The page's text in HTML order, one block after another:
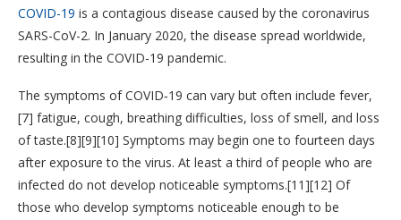
COVID-19 is a contagious disease caused by the coronavirus
SARS-CoV-2. In January 2020, the disease spread worldwide,
resulting in the COVID-19 pandemic.
The symptoms of COVID‑19 can vary but often include fever,
[7] fatigue, cough, breathing difficulties, loss of smell, and loss
of taste.[8][9][10] Symptoms may begin one to fourteen days
after exposure to the virus. At least a third of people who are
infected do not develop noticeable symptoms.[11][12] Of
those who develop symptoms noticeable enough to be